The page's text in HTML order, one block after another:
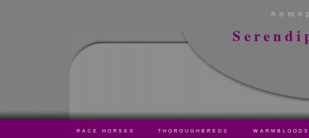
RACE HORSES THOROUGHBREDS WARMBLOODS